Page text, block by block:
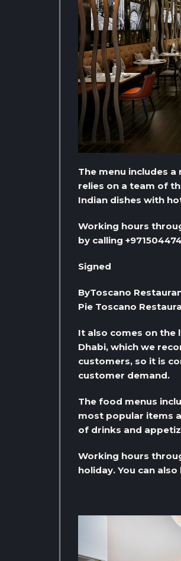
The menu includes
relies on a team of
Indian dishes with
Working hours
by calling
Signed
ByToscano
Pie Toscano
It also comes on the
Dhabi, which we
customers, so it is
customer demand.
The food menus
most popular items
of drinks and
Working hours
holiday. You can